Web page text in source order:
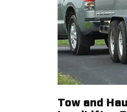
Tow and